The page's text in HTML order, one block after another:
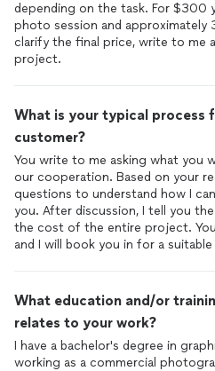
depending on the task. For $300
photo session and
clarify the final price, write to me
project.
What is your typical process
customer?
You write to me asking what you
our cooperation. Based on your
questions to understand how I
you. After discussion, I tell you
the cost of the entire project.
and I will book you in for a
What education and/or
relates to your work?
I have a bachelor's degree in
working as a commercial